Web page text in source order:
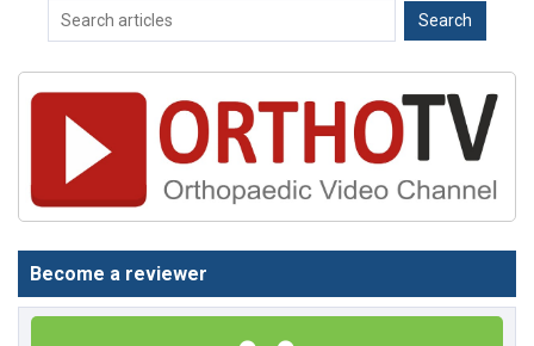
Become a reviewer